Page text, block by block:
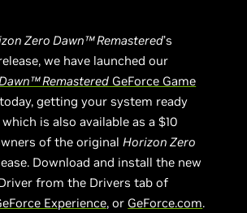
Zero Dawn™ Remastered’s
we have launched our
Remastered GeForce Game
today, getting your system ready
is also available as a $10
of the originalHorizon Zero
Download and install the new
from the Drivers tab of
Experience, or GeForce.com.